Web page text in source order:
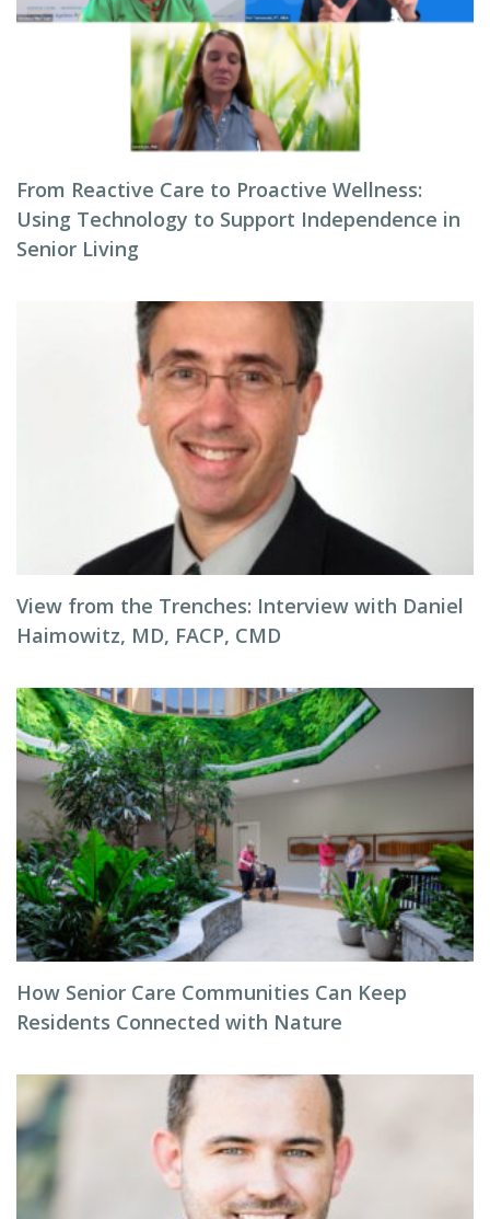
From Reactive Care to Proactive Wellness:
Using Technology to Support Independence in
Senior Living
View from the Trenches: Interview with Daniel
Haimowitz, MD, FACP, CMD
How Senior Care Communities Can Keep
Residents Connected with Nature